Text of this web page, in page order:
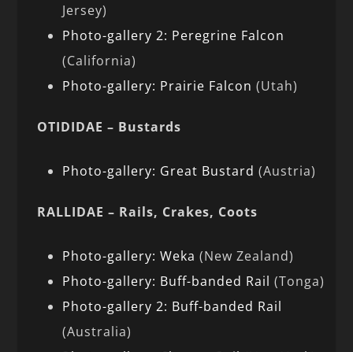
Jersey)
Photo-gallery 2: Peregrine Falcon
(California)
Photo-gallery: Prairie Falcon (Utah)
OTIDIDAE – Bustards
Photo-gallery: Great Bustard (Austria)
RALLIDAE – Rails, Crakes, Coots
Photo-gallery: Weka (New Zealand)
Photo-gallery: Buff-banded Rail (Tonga)
Photo-gallery 2: Buff-banded Rail
(Australia)